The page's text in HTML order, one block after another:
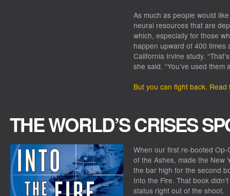
As much as people would
neural resources that are
which, especially for those
happen upward of 400 times
California Irvine study.
she said. “You’ve used them
But you can fight back.
THE WORLD’S CRISES
When our first re-booted
of the Ashes, made the New
the bar high for the second
Into the Fire. That book
status right out of the shoot.